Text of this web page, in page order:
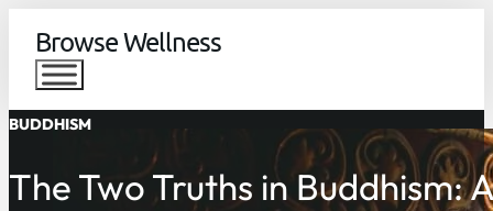
Browse Wellness
BUDDHISM
The Two Truths in Buddhism: